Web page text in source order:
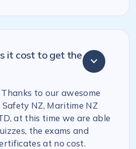
it cost to get the
to our awesome
NZ, Maritime NZ
at this time we are able
the exams and
at no cost.